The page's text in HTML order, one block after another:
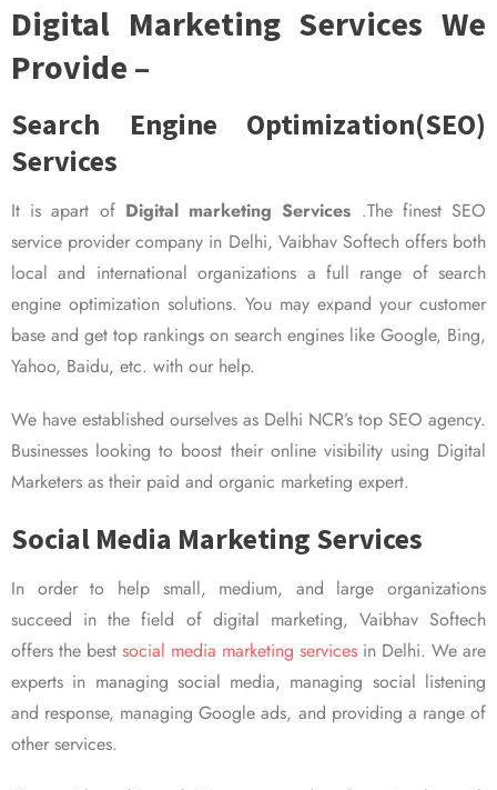
Digital Marketing Services We
Provide –
Search Engine Optimization(SEO)
Services
It is apart of Digital marketing Services .The finest SEO
service provider company in Delhi, Vaibhav Softech offers both
local and international organizations a full range of search
engine optimization solutions. You may expand your customer
base and get top rankings on search engines like Google, Bing,
Yahoo, Baidu, etc. with our help.
We have established ourselves as Delhi NCR’s top SEO agency.
Businesses looking to boost their online visibility using Digital
Marketers as their paid and organic marketing expert.
Social Media Marketing Services
In order to help small, medium, and large organizations
succeed in the field of digital marketing, Vaibhav Softech
offers the best social media marketing services in Delhi. We are
experts in managing social media, managing social listening
and response, managing Google ads, and providing a range of
other services.